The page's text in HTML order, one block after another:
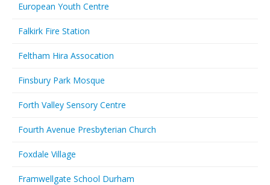
European Youth Centre
Falkirk Fire Station
Feltham Hira Assocation
Finsbury Park Mosque
Forth Valley Sensory Centre
Fourth Avenue Presbyterian Church
Foxdale Village
Framwellgate School Durham